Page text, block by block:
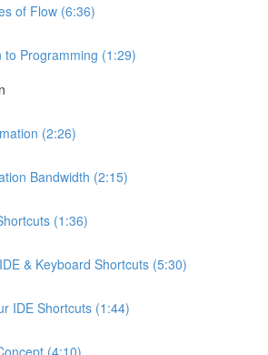
of Flow (6:36)
to Programming (1:29)
(2:26)
Bandwidth (2:15)
(1:36)
& Keyboard Shortcuts (5:30)
IDE Shortcuts (1:44)
(4:10)